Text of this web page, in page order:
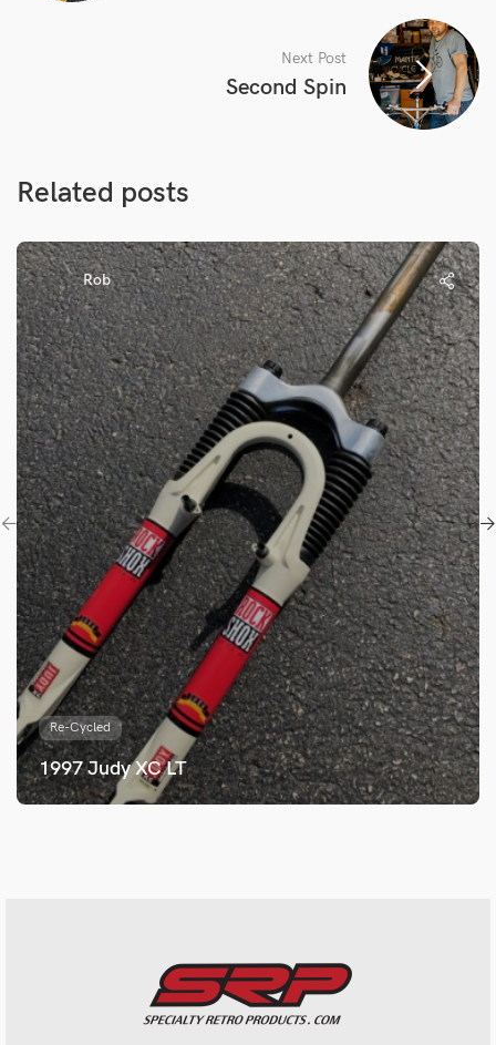
Next Post
Second Spin
Related posts
Rob
Re-Cycled
1997 Judy XC LT